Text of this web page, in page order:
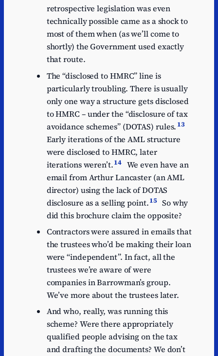
retrospective legislation was even
technically possible came as a shock to
most of them when (as we’ll come to
shortly) the Government used exactly
that route.
The “disclosed to HMRC” line is
particularly troubling. There is usually
only one way a structure gets disclosed
to HMRC – under the “disclosure of tax
avoidance schemes” (DOTAS) rules. 13
Early iterations of the AML structure
were disclosed to HMRC, later
iterations weren’t.14 We even have an
email from Arthur Lancaster (an AML
director) using the lack of DOTAS
disclosure as a selling point.15 So why
did this brochure claim the opposite?
Contractors were assured in emails that
the trustees who’d be making their loan
were “independent”. In fact, all the
trustees we’re aware of were
companies in Barrowman’s group.
We’ve more about the trustees later.
And who, really, was running this
scheme? Were there appropriately
qualified people advising on the tax
and drafting the documents? We don’t